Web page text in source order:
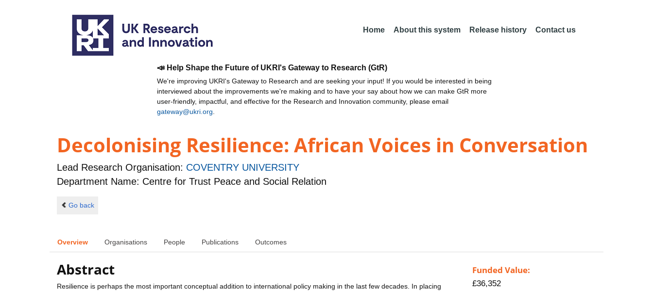
Home About this system Release history Contact us
📣 Help Shape the Future of UKRI's Gateway to Research (GtR)
We're improving UKRI's Gateway to Research and are seeking your input! If you would be interested in being
interviewed about the improvements we're making and to have your say about how we can make GtR more
user-friendly, impactful, and effective for the Research and Innovation community, please email
gateway@ukri.org
Decolonising Resilience: African Voices in Conversation
Lead Research Organisation: COVENTRY UNIVERSITY
Department Name: Centre for Trust Peace and Social Relation
Go back
Overview Organisations People Publications Outcomes
Abstract
Resilience is perhaps the most important conceptual addition to international policy making in the last few decades. In placing
Funded Value:
£36,352